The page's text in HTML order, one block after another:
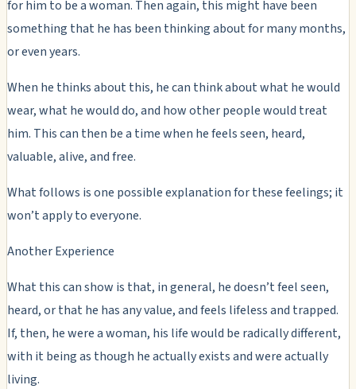
for him to be a woman. Then again, this might have been
something that he has been thinking about for many months,
or even years.
When he thinks about this, he can think about what he would
wear, what he would do, and how other people would treat
him. This can then be a time when he feels seen, heard,
valuable, alive, and free.
What follows is one possible explanation for these feelings; it
won’t apply to everyone.
Another Experience
What this can show is that, in general, he doesn’t feel seen,
heard, or that he has any value, and feels lifeless and trapped.
If, then, he were a woman, his life would be radically different,
with it being as though he actually exists and were actually
living.